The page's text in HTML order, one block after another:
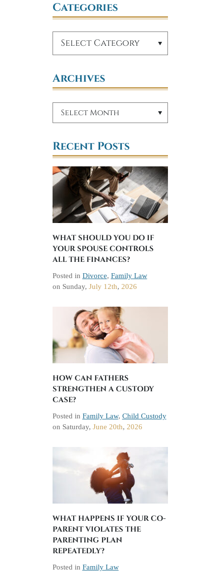
Categories
Archives
Recent Posts
WHAT SHOULD YOU DO IF
YOUR SPOUSE CONTROLS
ALL THE FINANCES?
Posted in Divorce, Family Law
on Sunday, July 12th, 2026
HOW CAN FATHERS
STRENGTHEN A CUSTODY
CASE?
Posted in Family Law, Child Custody
on Saturday, June 20th, 2026
WHAT HAPPENS IF YOUR CO-
PARENT VIOLATES THE
PARENTING PLAN
REPEATEDLY?
Posted in Family Law